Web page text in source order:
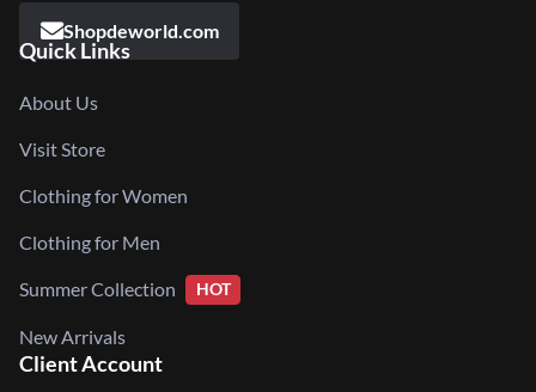
Shopdeworld.com
Quick Links
About Us
Visit Store
Clothing for Women
Clothing for Men
Summer Collection HOT
New Arrivals
Client Account